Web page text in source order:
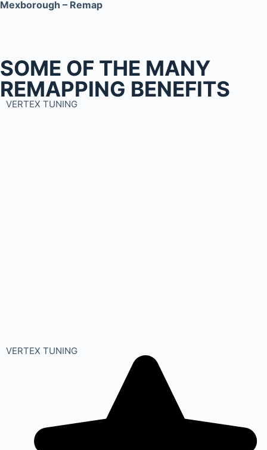
Mexborough – Remap
SOME OF THE MANY
REMAPPING BENEFITS
VERTEX TUNING
VERTEX TUNING